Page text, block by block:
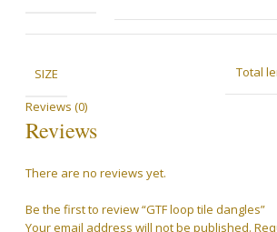
SIZE Total
Reviews (0)
Reviews
There are no reviews yet.
Be the first to review “GTF loop tile dangles”
Your email address will not be published.